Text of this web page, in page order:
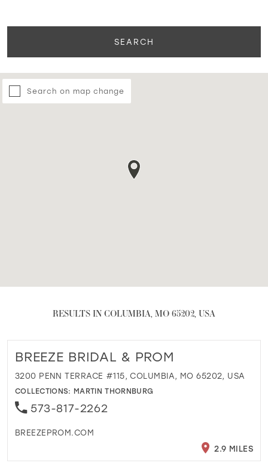
SEARCH
Search on map change
RESULTS IN COLUMBIA, MO 65202, USA
BREEZE BRIDAL & PROM
3200 PENN TERRACE #115, COLUMBIA, MO 65202, USA
COLLECTIONS: MARTIN THORNBURG
573-817-2262
BREEZEPROM.COM
2.9 MILES